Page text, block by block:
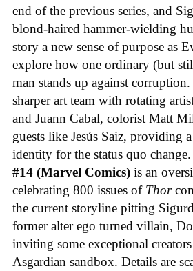
end of the previous series, and
blond-haired hammer-wielding
story a new sense of purpose as
explore how one ordinary (but
man stands up against
sharper art team with rotating
and Juann Cabal, colorist Matt
guests like Jesús Saiz, providing
identity for the status quo change.
#14 (Marvel Comics) is an
celebrating 800 issues of Thor
the current storyline pitting
former alter ego turned villain,
inviting some exceptional
Asgardian sandbox. Details are